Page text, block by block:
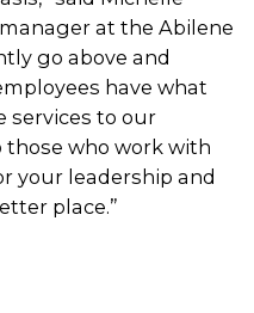
at the Abilene
go above and
have what
services to our
who work with
your leadership and
place.”